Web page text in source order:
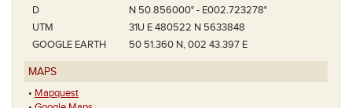
D
N 50.856000° - E002.723278°
UTM
31U E 480522 N 5633848
GOOGLE EARTH
50 51.360 N, 002 43.397 E
MAPS
• Mapquest